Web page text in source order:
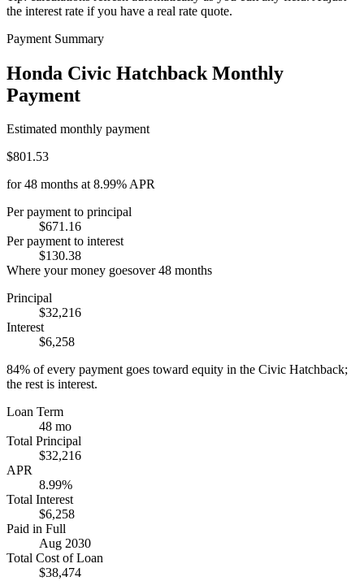
the interest rate if you have a real rate quote.
Payment Summary
Honda Civic Hatchback Monthly
Payment
Estimated monthly payment
$801.53
for48 months at8.99%APR
Per payment to principal
$671.16
Per payment to interest
$130.38
Where your money goesover48 months
Principal
$32,216
Interest
$6,258
84% of every payment goes toward equity in the Civic Hatchback;
the rest is interest.
Loan Term
48 mo
Total Principal
$32,216
APR
8.99%
Total Interest
$6,258
Paid in Full
Aug 2030
Total Cost of Loan
$38,474